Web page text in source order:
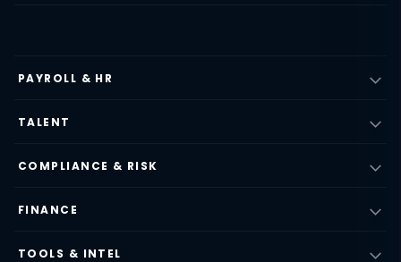
PAYROLL & HR
TALENT
COMPLIANCE & RISK
FINANCE
TOOLS & INTEL